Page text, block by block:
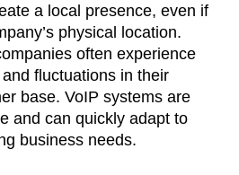
a local presence, even if
physical location.
often experience
fluctuations in their
base. VoIP systems are
and can quickly adapt to
business needs.